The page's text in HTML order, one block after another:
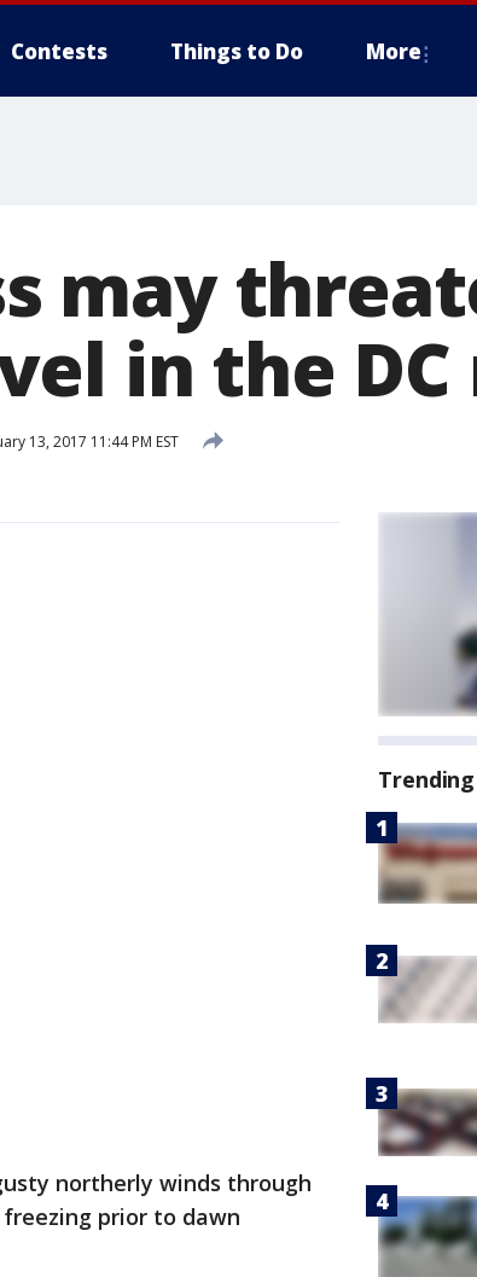
Contests Things to Do More
may
in the
13, 2017 11:44 PM EST
northerly winds through
prior to dawn
Trending